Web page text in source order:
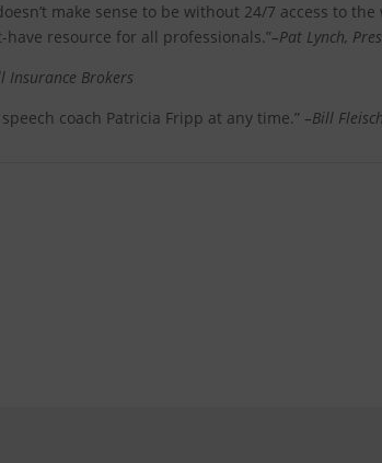
make sense to be without 24/7 access to
resource for all professionals.”–Pat Lynch,
Insurance Brokers
coach Patricia Fripp at any time.” –Bill